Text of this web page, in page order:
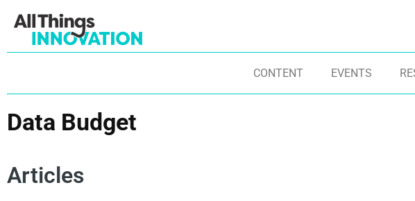
CONTENT EVENTS
Data Budget
Articles